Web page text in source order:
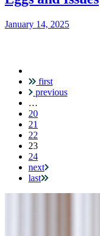
January 14, 2025
Pagination
first
previous
…
20
21
22
Current
page
23
24
next
last